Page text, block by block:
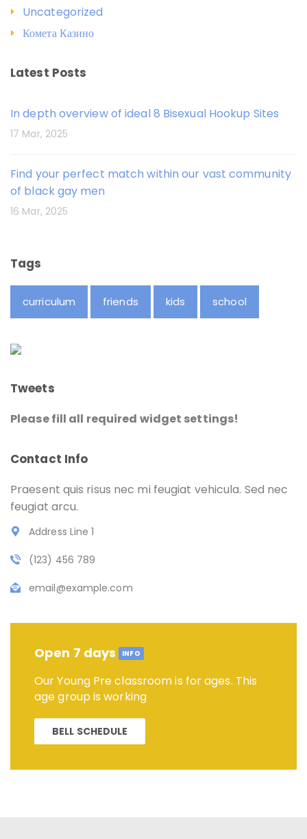
Uncategorized
Комета Казино
Latest Posts
In depth overview of ideal 8 Bisexual Hookup Sites
17 Mar, 2025
Find your perfect match within our vast community
of black gay men
16 Mar, 2025
Tags
curriculum friends kids school
Tweets
Please fill all required widget settings!
Contact Info
Praesent quis risus nec mi feugiat vehicula. Sed nec
feugiat arcu.
Address Line 1
(123) 456 789
email@example.com
Open 7 days INFO
Our Young Pre classroom is for ages. This
age group is working
BELL SCHEDULE